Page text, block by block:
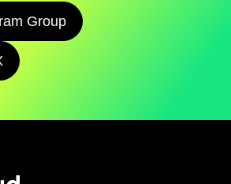
Group